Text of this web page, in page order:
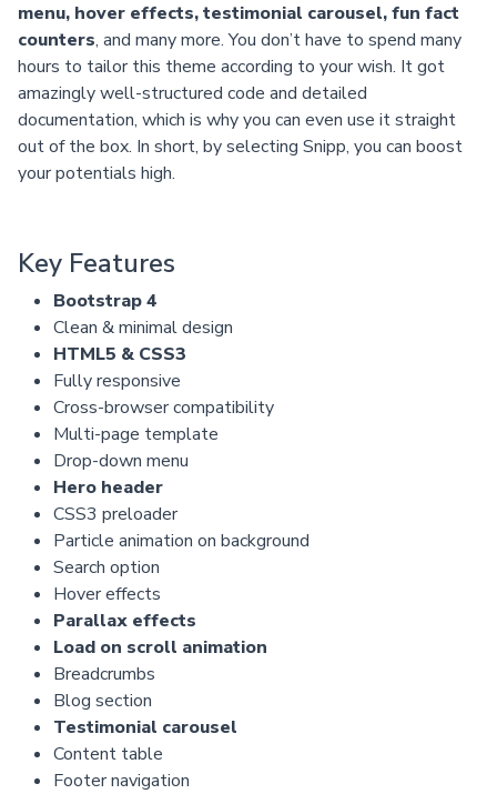
menu, hover effects, testimonial carousel, fun fact
counters, and many more. You don’t have to spend many
hours to tailor this theme according to your wish. It got
amazingly well-structured code and detailed
documentation, which is why you can even use it straight
out of the box. In short, by selecting Snipp, you can boost
your potentials high.
Key Features
Bootstrap 4
Clean & minimal design
HTML5 & CSS3
Fully responsive
Cross-browser compatibility
Multi-page template
Drop-down menu
Hero header
CSS3 preloader
Particle animation on background
Search option
Hover effects
Parallax effects
Load on scroll animation
Breadcrumbs
Blog section
Testimonial carousel
Content table
Footer navigation